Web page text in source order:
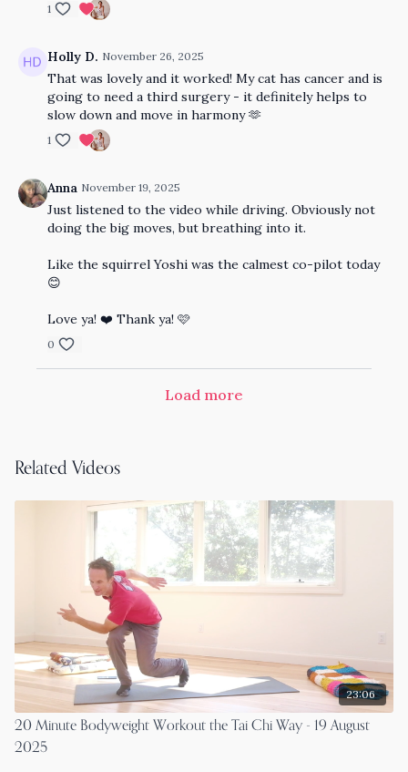
1
Holly D. November 26, 2025
That was lovely and it worked! My cat has cancer and is
going to need a third surgery - it definitely helps to
slow down and move in harmony 🫶
1
Anna November 19, 2025
Just listened to the video while driving. Obviously not
doing the big moves, but breathing into it.
Like the squirrel Yoshi was the calmest co-pilot today
😊
Love ya! ❤️ Thank ya! 🩷
0
Load more
Related Videos
23:06
20 Minute Bodyweight Workout the Tai Chi Way - 19 August
2025